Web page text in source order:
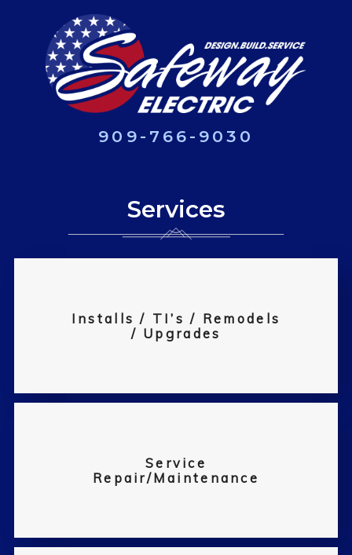
909-766-9030
Services
Installs / TI’s / Remodels
/ Upgrades
Service
Repair/Maintenance